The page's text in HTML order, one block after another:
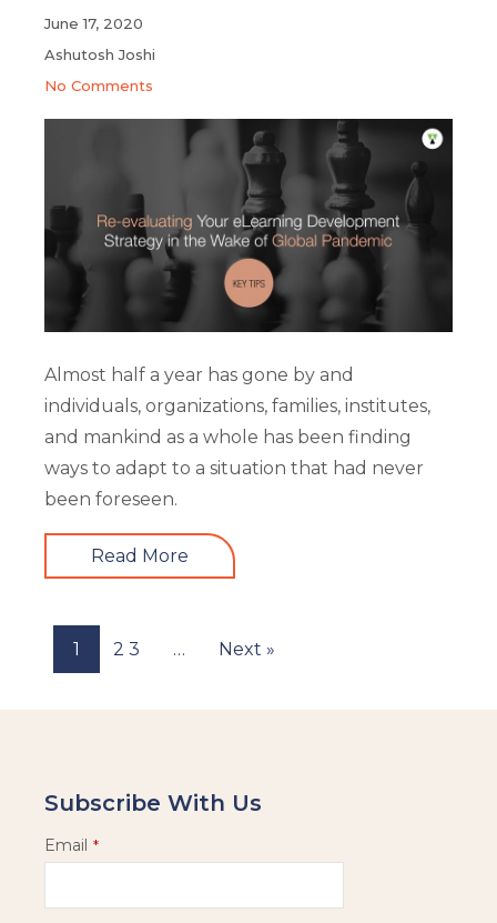
June 17, 2020
Ashutosh Joshi
No Comments
Almost half a year has gone by and
individuals, organizations, families, institutes,
and mankind as a whole has been finding
ways to adapt to a situation that had never
been foreseen.
Read More
1 2 3 … Next »
Subscribe With Us
Email *